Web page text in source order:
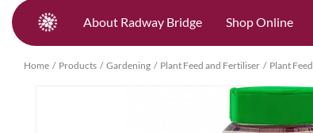
Home Products Gardening Plant Feed and Fertiliser Plant Feed
About Radway Bridge Shop Online